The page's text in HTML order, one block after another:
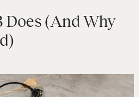
Does (And Why